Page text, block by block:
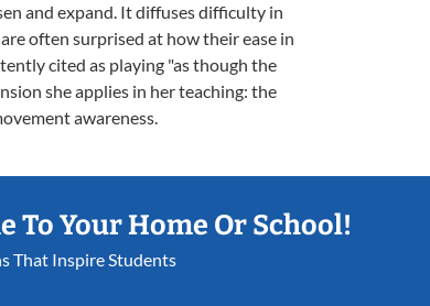
and expand. It diffuses difficulty in
often surprised at how their ease in
cited as playing "as though the
she applies in her teaching: the
awareness.
To Your Home Or School!
That Inspire Students